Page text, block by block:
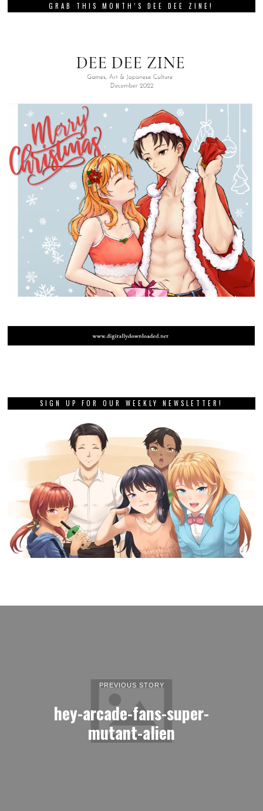
GRAB THIS MONTH’S DEE DEE ZINE!
SIGN UP FOR OUR WEEKLY NEWSLETTER!
PREVIOUS STORY
hey-arcade-fans-super-
mutant-alien